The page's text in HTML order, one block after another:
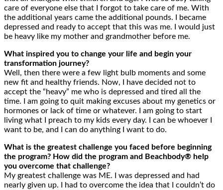
care of everyone else that I forgot to take care of me. With
the additional years came the additional pounds. I became
depressed and ready to accept that this was me. I would just
be heavy like my mother and grandmother before me.
What inspired you to change your life and begin your
transformation journey?
Well, then there were a few light bulb moments and some
new fit and healthy friends. Now, I have decided not to
accept the “heavy” me who is depressed and tired all the
time. I am going to quit making excuses about my genetics or
hormones or lack of time or whatever. I am going to start
living what I preach to my kids every day. I can be whoever I
want to be, and I can do anything I want to do.
What is the greatest challenge you faced before beginning
the program? How did the program and Beachbody® help
you overcome that challenge?
My greatest challenge was ME. I was depressed and had
nearly given up. I had to overcome the idea that I couldn’t do